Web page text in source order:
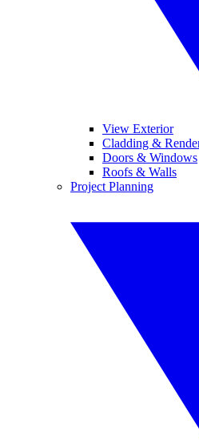
View Exterior
Cladding &
Doors & Windows
Roofs & Walls
Project Planning